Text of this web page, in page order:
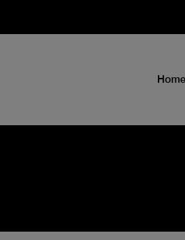
Home